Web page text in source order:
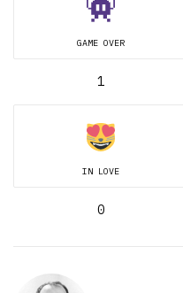
GAME OVER
1
IN LOVE
0